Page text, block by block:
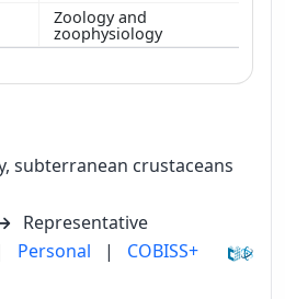
Zoology and
zoophysiology
subterranean crustaceans
Representative
Personal | COBISS+